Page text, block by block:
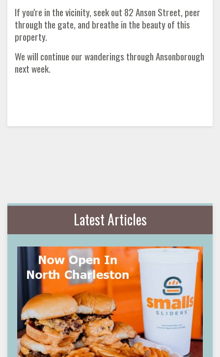
If you're in the vicinity, seek out 82 Anson Street, peer
through the gate, and breathe in the beauty of this
property.
We will continue our wanderings through Ansonborough
next week.
Latest Articles